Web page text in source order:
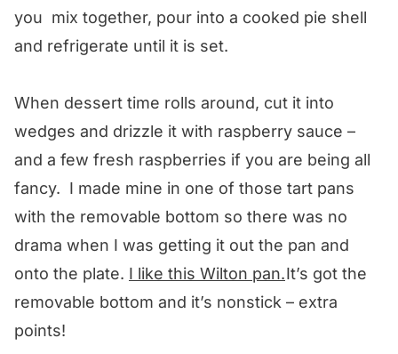
you mix together, pour into a cooked pie shell
and refrigerate until it is set.
When dessert time rolls around, cut it into
wedges and drizzle it with raspberry sauce –
and a few fresh raspberries if you are being all
fancy. I made mine in one of those tart pans
with the removable bottom so there was no
drama when I was getting it out the pan and
onto the plate. I like this Wilton pan.It’s got the
removable bottom and it’s nonstick – extra
points!